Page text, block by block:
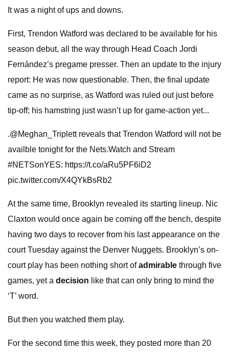
It was a night of ups and downs.
First, Trendon Watford was declared to be available for his
season debut, all the way through Head Coach Jordi
Fernández’s pregame presser. Then an update to the injury
report: He was now questionable. Then, the final update
came as no surprise, as Watford was ruled out just before
tip-off; his hamstring just wasn’t up for game-action yet...
.@Meghan_Triplett reveals that Trendon Watford will not be
availble tonight for the Nets.Watch and Stream
#NETSonYES: https://t.co/aRu5PF6iD2
pic.twitter.com/X4QYkBsRb2
At the same time, Brooklyn revealed its starting lineup. Nic
Claxton would once again be coming off the bench, despite
having two days to recover from his last appearance on the
court Tuesday against the Denver Nuggets. Brooklyn’s on-
court play has been nothing short ofadmirable through five
games, yet a decision like that can only bring to mind the
‘T’ word.
But then you watched them play.
For the second time this week, they posted more than 20